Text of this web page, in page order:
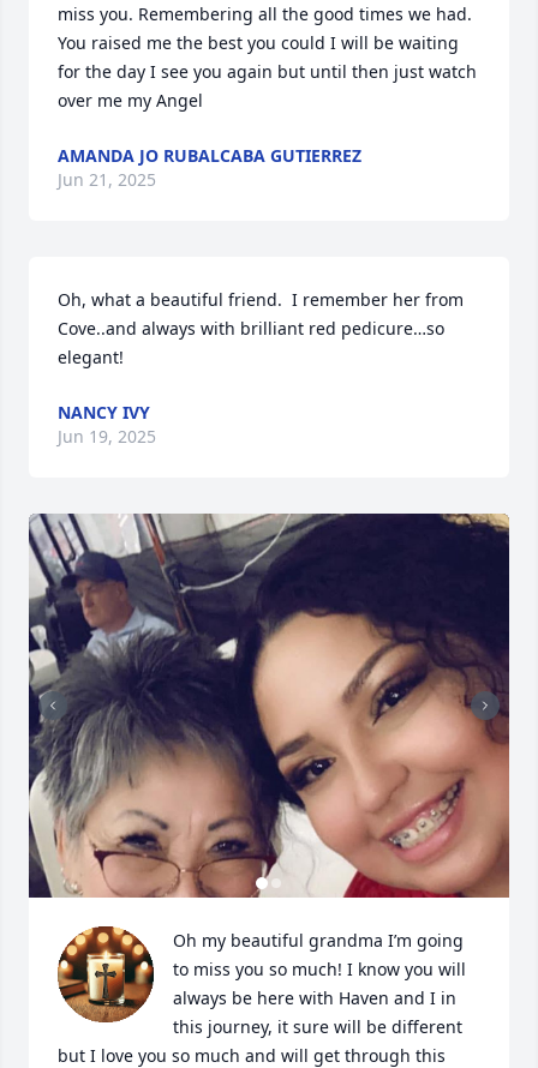
miss you. Remembering all the good times we had.
You raised me the best you could I will be waiting
for the day I see you again but until then just watch
over me my Angel
AMANDA JO RUBALCABA GUTIERREZ
Jun 21, 2025
Oh, what a beautiful friend.  I remember her from
Cove..and always with brilliant red pedicure…so
elegant!
NANCY IVY
Jun 19, 2025
Oh my beautiful grandma I’m going
to miss you so much! I know you will
always be here with Haven and I in
this journey, it sure will be different
but I love you so much and will get through this